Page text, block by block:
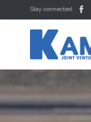
Stay connected: 